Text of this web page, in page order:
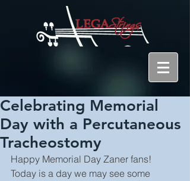
Celebrating Memorial
Day with a Percutaneous
Tracheostomy
Happy Memorial Day Zaner fans!
Today is a day we may see some